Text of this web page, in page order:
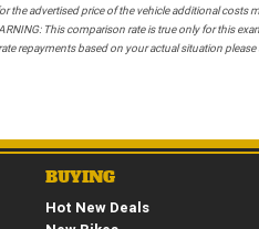
the advertised price of the vehicle additional
This comparison rate is true only for this
repayments based on your actual situation
BUYING
Hot New Deals